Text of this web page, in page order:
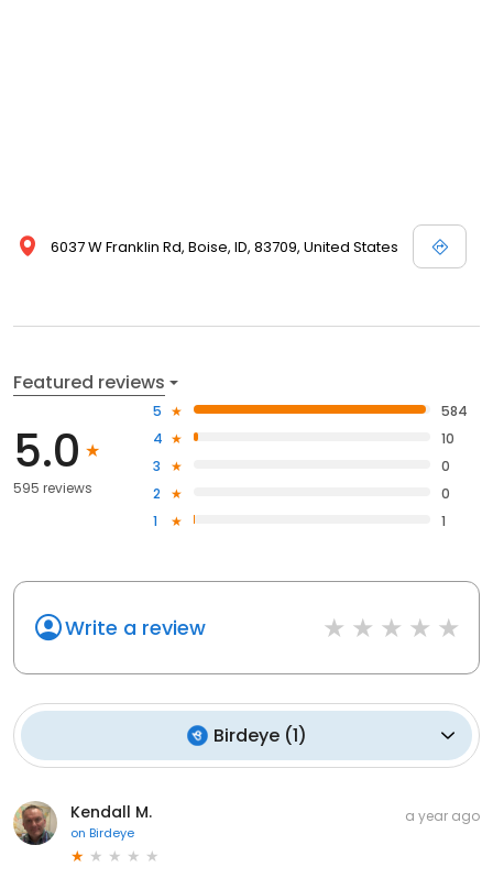
6037 W Franklin Rd, Boise, ID, 83709, United States
Featured reviews
5.0
595 reviews
5
584
4
10
3
0
2
0
1
1
Write a review
Birdeye(1)
Kendall M.
on Birdeye
a year ago